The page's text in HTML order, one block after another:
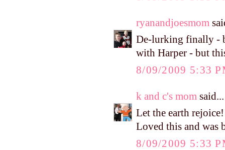
ryanandjoesmom
De-lurking finally -
with Harper - but
8/09/2009 5:33
k and c's mom said...
Let the earth
Loved this and was
8/09/2009 5:33